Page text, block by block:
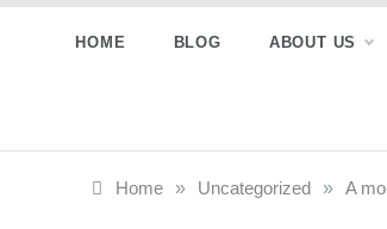
Railway
Historical
HOME BLOG ABOUT US
Home » Uncategorized » A